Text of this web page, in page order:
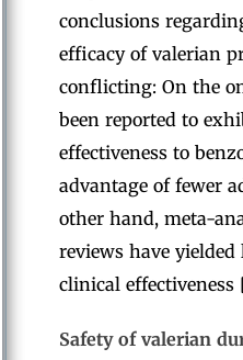
conclusions
efficacy of valerian
conflicting: On the
been reported to
effectiveness to
advantage of fewer
other hand, meta-
reviews have
clinical effectiveness
Safety of valerian